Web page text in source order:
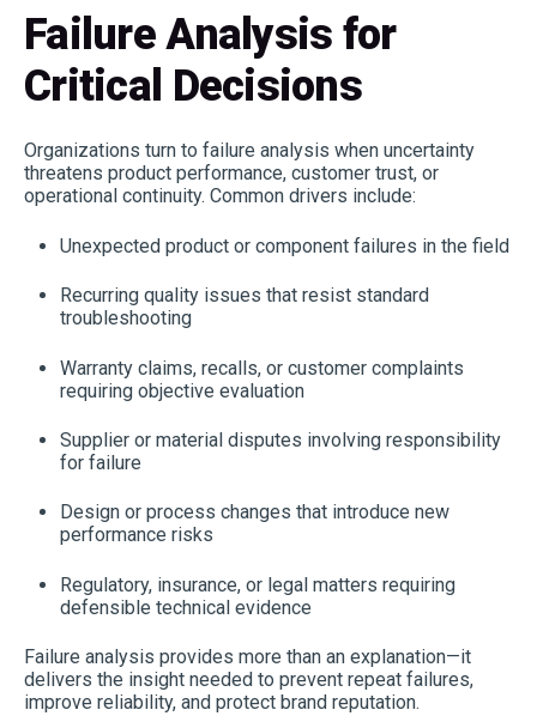
Failure Analysis for
Critical Decisions
Organizations turn to failure analysis when uncertainty
threatens product performance, customer trust, or
operational continuity. Common drivers include:
Unexpected product or component failures in the field
Recurring quality issues that resist standard
troubleshooting
Warranty claims, recalls, or customer complaints
requiring objective evaluation
Supplier or material disputes involving responsibility
for failure
Design or process changes that introduce new
performance risks
Regulatory, insurance, or legal matters requiring
defensible technical evidence
Failure analysis provides more than an explanation—it
delivers the insight needed to prevent repeat failures,
improve reliability, and protect brand reputation.